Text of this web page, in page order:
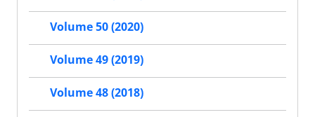
Volume 50 (2020)
Volume 49 (2019)
Volume 48 (2018)